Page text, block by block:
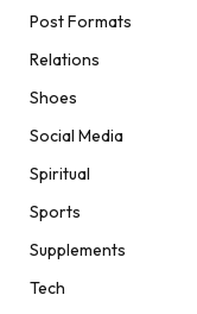
Post Formats
Relations
Shoes
Social Media
Spiritual
Sports
Supplements
Tech